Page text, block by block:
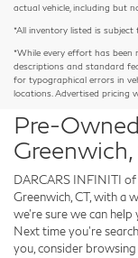
actual vehicle, including but
*All inventory listed is subject
*While every effort has been
descriptions and standard
for typographical errors in
locations. Advertised pricing
Pre-
Greenwich,
DARCARS INFINITI
Greenwich, CT, with a
we're sure we can
Next time you're
you, consider